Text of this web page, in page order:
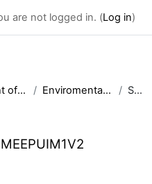
are not logged in. (Log in)
Department of Urban Planning and Design Enviromental design - BMEEPUIM1V2 Summary